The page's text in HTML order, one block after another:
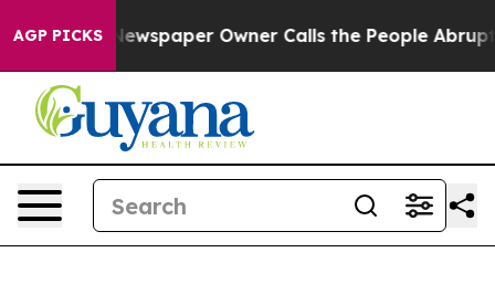
AGP PICKS
Newspaper Owner Calls the People Abruptly Laid